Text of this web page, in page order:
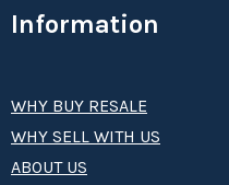
Information
WHY BUY RESALE
WHY SELL WITH US
ABOUT US